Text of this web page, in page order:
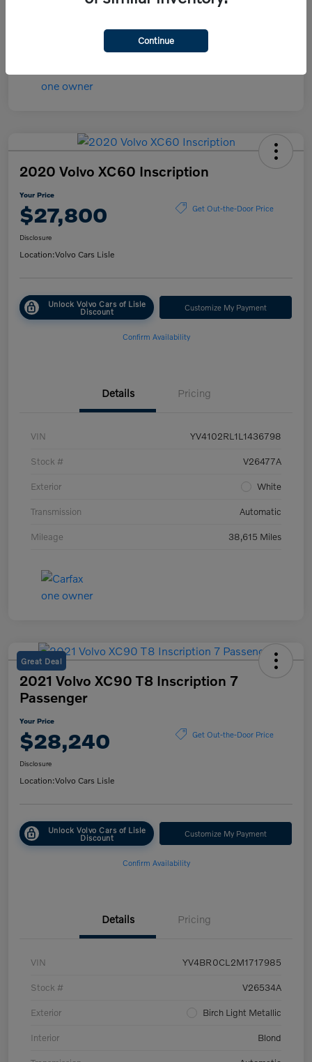
2020 Volvo XC60 Inscription
Your Price
$27,800 Get Out-the-Door Price
Disclosure
Location:Volvo Cars Lisle
Unlock Volvo Cars of Lisle
Discount Customize My Payment
Confirm Availability
Details Pricing
VIN YV4102RL1L1436798
Stock # V26477A
Exterior White
Transmission Automatic
Mileage 38,615 Miles
Great Deal
2021 Volvo XC90 T8 Inscription 7
Passenger
Your Price
$28,240 Get Out-the-Door Price
Disclosure
Location:Volvo Cars Lisle
Unlock Volvo Cars of Lisle
Discount Customize My Payment
Confirm Availability
Details Pricing
VIN YV4BR0CL2M1717985
Stock # V26534A
Exterior Birch Light Metallic
Interior Blond
Continue